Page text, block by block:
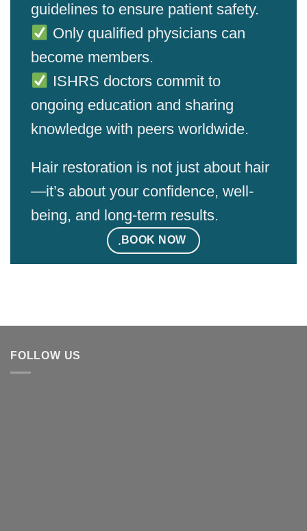
guidelines to ensure patient safety.
Only qualified physicians can
become members.
ISHRS doctors commit to
ongoing education and sharing
knowledge with peers worldwide.
Hair restoration is not just about hair
—it’s about your confidence, well-
being, and long-term results.
ฺBOOK NOW
FOLLOW US